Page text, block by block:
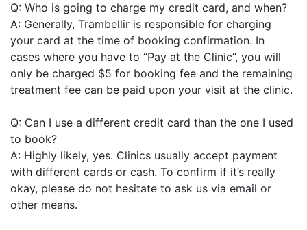
Q: Who is going to charge my credit card, and when?
A: Generally, Trambellir is responsible for charging
your card at the time of booking confirmation. In
cases where you have to “Pay at the Clinic”, you will
only be charged $5 for booking fee and the remaining
treatment fee can be paid upon your visit at the clinic.
Q: Can I use a different credit card than the one I used
to book?
A: Highly likely, yes. Clinics usually accept payment
with different cards or cash. To confirm if it’s really
okay, please do not hesitate to ask us via email or
other means.